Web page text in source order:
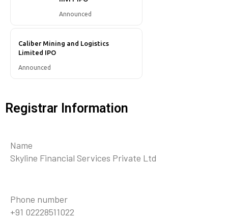
Announced
Caliber Mining and Logistics
Limited IPO
Announced
Registrar Information
Name
Skyline Financial Services Private Ltd
Phone number
+91 02228511022